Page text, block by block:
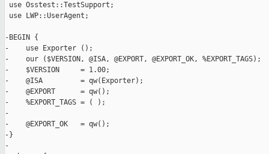
use Osstest::TestSupport;
use LWP::UserAgent;
-BEGIN {
-    use Exporter ();
-    our ($VERSION, @ISA, @EXPORT, @EXPORT_OK, %EXPORT_TAGS);
-    $VERSION     = 1.00;
-    @ISA         = qw(Exporter);
-    @EXPORT      = qw();
-    %EXPORT_TAGS = ( );
-
-    @EXPORT_OK   = qw();
-}
-